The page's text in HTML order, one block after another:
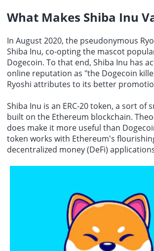
What Makes Shiba Inu
In August 2020, the pseudonymous
Shiba Inu, co-opting the mascot
Dogecoin. To that end, Shiba Inu has
online reputation as "the Dogecoin
Ryoshi attributes to its better
Shiba Inu is an ERC-20 token, a sort of
built on the Ethereum blockchain.
does make it more useful than
token works with Ethereum's
decentralized money (DeFi)